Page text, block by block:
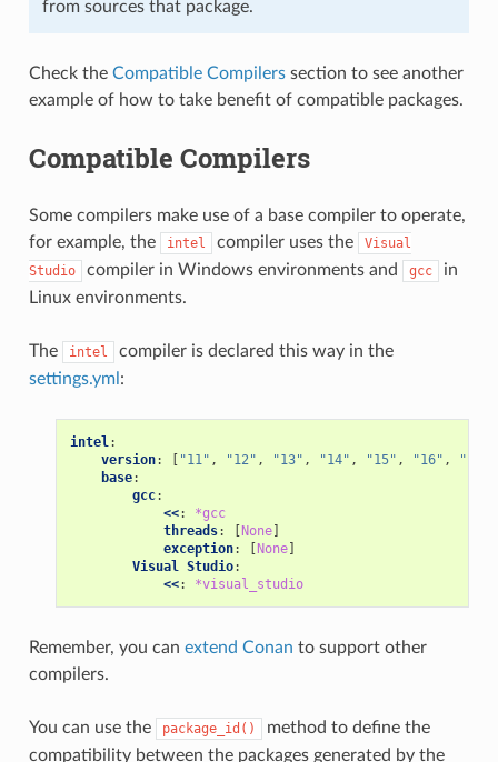
from sources that package.
Check the Compatible Compilerssection to see another
example of how to take benefit of compatible packages.
Compatible Compilers
Some compilers make use of a base compiler to operate,
for example, the
intel compiler uses the
Visual
Studio
compiler in Windows environments and gcc
in
Linux environments.
The intel
compiler is declared this way in the
settings.yml :
intel:
version: [ "11" , "12" , "13" , "14" , "15" , "16" , "17"
base:
gcc:
<<:
*gcc
threads: [None]
exception: [None]
Visual Studio:
<<: *visual_studio
Remember, you can extend Conan to support other
compilers.
You can use the package_id()
method to define the
compatibility between the packages generated by the